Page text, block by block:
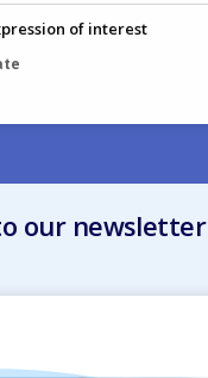
of interest
our newsletter